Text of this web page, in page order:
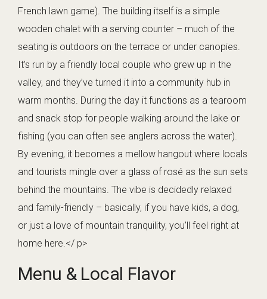
French lawn game). The building itself is a simple
wooden chalet with a serving counter – much of the
seating is outdoors on the terrace or under canopies.
It’s run by a friendly local couple who grew up in the
valley, and they’ve turned it into a community hub in
warm months. During the day it functions as a tearoom
and snack stop for people walking around the lake or
fishing (you can often see anglers across the water).
By evening, it becomes a mellow hangout where locals
and tourists mingle over a glass of rosé as the sun sets
behind the mountains. The vibe is decidedly relaxed
and family-friendly – basically, if you have kids, a dog,
or just a love of mountain tranquility, you’ll feel right at
home here.</ p>
Menu & Local Flavor